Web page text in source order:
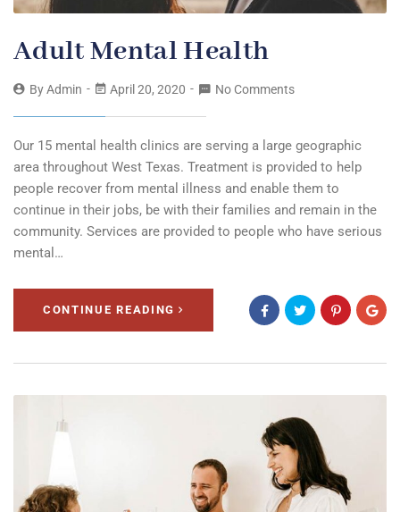
Adult Mental Health
ByAdmin April 20, 2020 No Comments
Our 15 mental health clinics are serving a large geographic
area throughout West Texas. Treatment is provided to help
people recover from mental illness and enable them to
continue in their jobs, be with their families and remain in the
community. Services are provided to people who have serious
mental…
CONTINUE READING